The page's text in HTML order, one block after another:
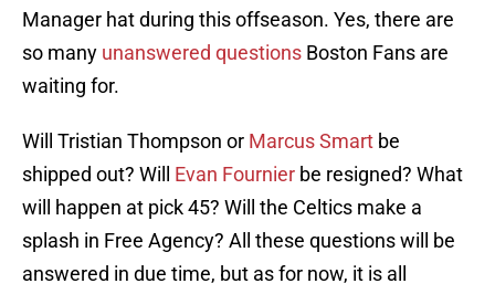
Manager hat during this offseason. Yes, there are
so many unanswered questions Boston Fans are
waiting for.
Will Tristian Thompson or Marcus Smart be
shipped out? Will Evan Fournier be resigned? What
will happen at pick 45? Will the Celtics make a
splash in Free Agency? All these questions will be
answered in due time, but as for now, it is all